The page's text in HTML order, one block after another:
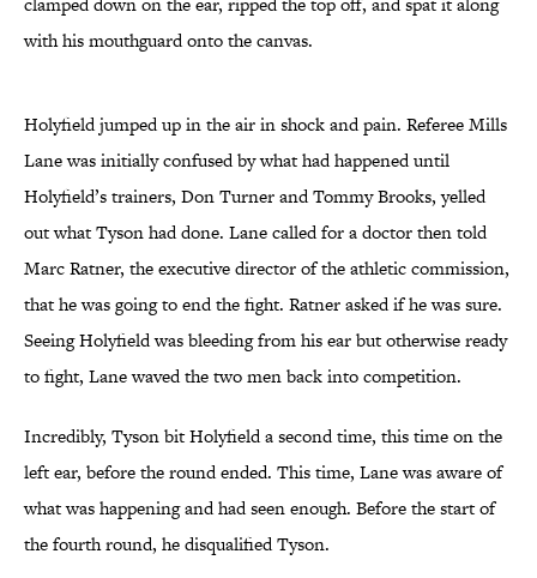
with his mouthguard onto the canvas.
Holyfield jumped up in the air in shock and pain. Referee Mills
Lane was initially confused by what had happened until
Holyfield’s trainers, Don Turner and Tommy Brooks, yelled
out what Tyson had done. Lane called for a doctor then told
Marc Ratner, the executive director of the athletic commission,
that he was going to end the fight. Ratner asked if he was sure.
Seeing Holyfield was bleeding from his ear but otherwise ready
to fight, Lane waved the two men back into competition.
Incredibly, Tyson bit Holyfield a second time, this time on the
left ear, before the round ended. This time, Lane was aware of
what was happening and had seen enough. Before the start of
the fourth round, he disqualified Tyson.